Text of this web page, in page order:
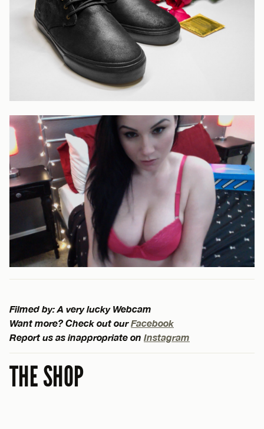
Filmed by: A very lucky Webcam
Want more? Check out ourFacebook
Report us as inappropriate on Instagram
THE SHOP